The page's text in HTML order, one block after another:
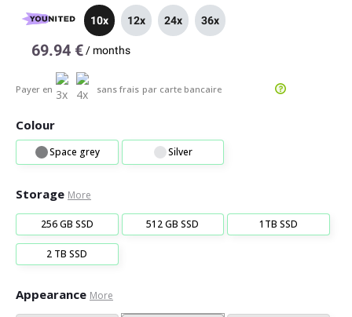
10x 12x 24x 36x
69.94 € / months
Payer en sans frais par carte bancaire
Colour
Space grey Silver
Storage More
256 GB SSD 512 GB SSD 1TB SSD
2 TB SSD
Appearance More